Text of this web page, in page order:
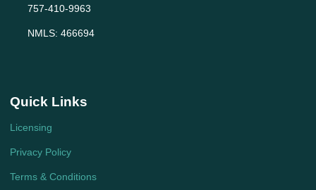
757-410-9963
NMLS: 466694
Quick Links
Licensing
Privacy Policy
Terms & Conditions